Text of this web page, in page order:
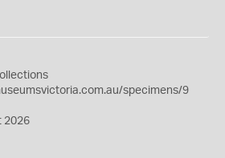
specimens/9
2026